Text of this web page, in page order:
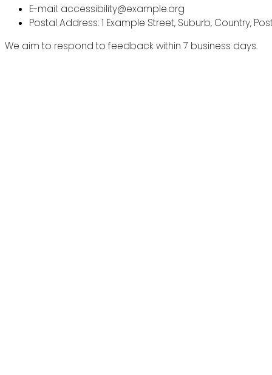
E-mail: accessibility@example.org
Postal Address: 1 Example Street, Suburb, Country,
We aim to respond to feedback within 7 business days.